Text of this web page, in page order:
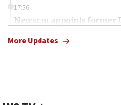
17:56
Newsom appoints former
office
More Updates